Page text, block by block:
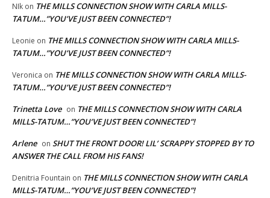
NIk on THE MILLS CONNECTION SHOW WITH CARLA MILLS-
TATUM…”YOU’VE JUST BEEN CONNECTED”!
Leonie on THE MILLS CONNECTION SHOW WITH CARLA MILLS-
TATUM…”YOU’VE JUST BEEN CONNECTED”!
Veronica on THE MILLS CONNECTION SHOW WITH CARLA MILLS-
TATUM…”YOU’VE JUST BEEN CONNECTED”!
Trinetta Love on THE MILLS CONNECTION SHOW WITH CARLA
MILLS-TATUM…”YOU’VE JUST BEEN CONNECTED”!
Arlene on SHUT THE FRONT DOOR! LIL’ SCRAPPY STOPPED BY TO
ANSWER THE CALL FROM HIS FANS!
Denitria Fountain on THE MILLS CONNECTION SHOW WITH CARLA
MILLS-TATUM…”YOU’VE JUST BEEN CONNECTED”!